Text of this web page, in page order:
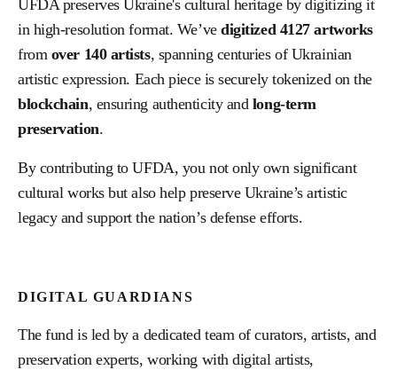
UFDA preserves Ukraine's cultural heritage by digitizing it
in high-resolution format. We’vedigitized 4127artworks
from over 140artists, spanning centuries of Ukrainian
artistic expression. Each piece is securely tokenized on the
blockchain, ensuring authenticity and long-term
preservation.
By contributing to UFDA, you not only own significant
cultural works but also help preserve Ukraine’s artistic
legacy and support the nation’s defense efforts.
DIGITAL GUARDIANS
The fund is led by a dedicated team of curators, artists, and
preservation experts, working with digital artists,